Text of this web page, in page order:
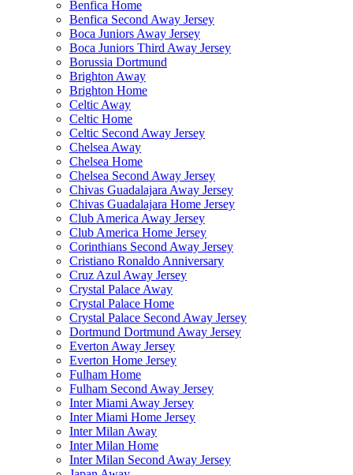
Benfica Home
Benfica Second Away Jersey
Boca Juniors Away Jersey
Boca Juniors Third Away Jersey
Borussia Dortmund
Brighton Away
Brighton Home
Celtic Away
Celtic Home
Celtic Second Away Jersey
Chelsea Away
Chelsea Home
Chelsea Second Away Jersey
Chivas Guadalajara Away Jersey
Chivas Guadalajara Home Jersey
Club America Away Jersey
Club America Home Jersey
Corinthians Second Away Jersey
Cristiano Ronaldo Anniversary
Cruz Azul Away Jersey
Crystal Palace Away
Crystal Palace Home
Crystal Palace Second Away Jersey
Dortmund Dortmund Away Jersey
Everton Away Jersey
Everton Home Jersey
Fulham Home
Fulham Second Away Jersey
Inter Miami Away Jersey
Inter Miami Home Jersey
Inter Milan Away
Inter Milan Home
Inter Milan Second Away Jersey